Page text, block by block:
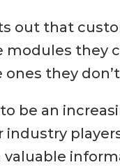
out that
modules they
they
be an
industry